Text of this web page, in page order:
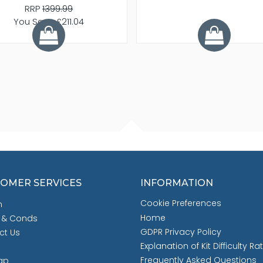
RRP1399.99
You Save £211.04
SERVICES
Conds
Us
INFORMATION
Cookie Preferences
Home
GDPR Privacy Policy
Explanation of Kit Difficulty
Frequently Asked Questions